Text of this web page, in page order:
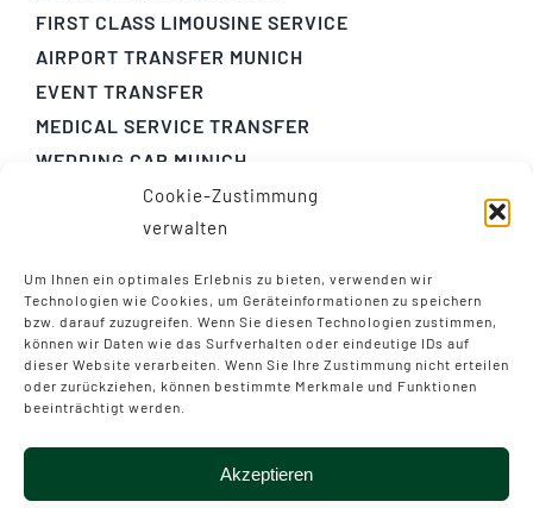
Cookie-Zustimmung
verwalten
Um Ihnen ein optimales Erlebnis zu bieten, verwenden wir
Technologien wie Cookies, um Geräteinformationen zu speichern
bzw. darauf zuzugreifen. Wenn Sie diesen Technologien zustimmen,
können wir Daten wie das Surfverhalten oder eindeutige IDs auf
dieser Website verarbeiten. Wenn Sie Ihre Zustimmung nicht erteilen
oder zurückziehen, können bestimmte Merkmale und Funktionen
beeinträchtigt werden.
Akzeptieren
FIRST CLASS LIMOUSINE SERVICE
AIRPORT TRANSFER MUNICH
EVENT TRANSFER
MEDICAL SERVICE TRANSFER
WEDDING CAR MUNICH
GENERAL TERMS AND CONDITIONS
LEGAL NOTICE
+49 (0) 941 - 22 22 0
chauffeurservice(at)airportliner.com